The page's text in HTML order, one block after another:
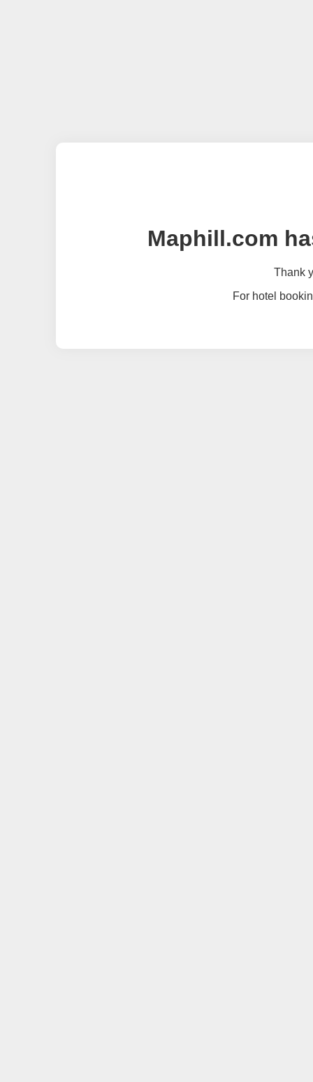
Maphill.com
Thank
For hotel